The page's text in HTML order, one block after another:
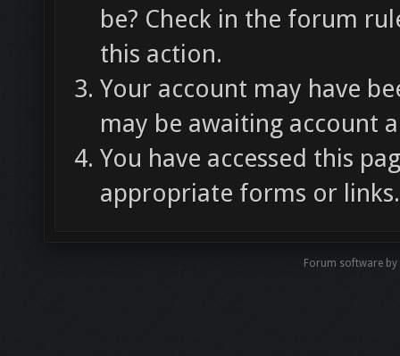
be? Check in the forum
this action.
Your account may have
may be awaiting account
You have accessed this
appropriate forms or links.
Forum software